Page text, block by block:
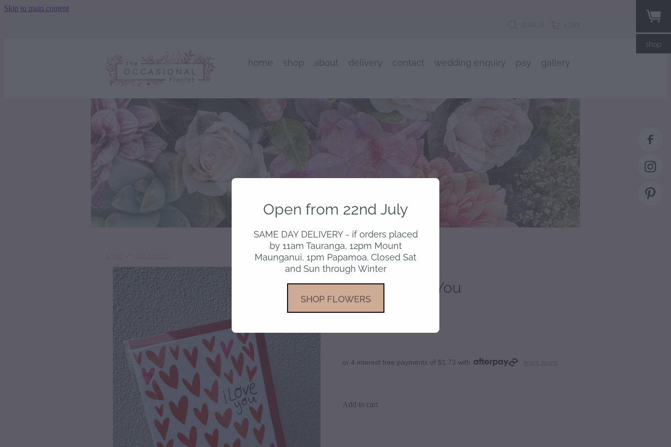
Skip to main content
shop
SEARCH CART
home shop about delivery contact wedding enquiry pay gallery
Card - I Love You
or 4 interest free payments of $1.73 with learn more
Add to cart
Open from 22nd July
SAME DAY DELIVERY - if orders placed
by 11am Tauranga, 12pm Mount
Maunganui, 1pm Papamoa. Closed Sat
and Sun through Winter
SHOP FLOWERS